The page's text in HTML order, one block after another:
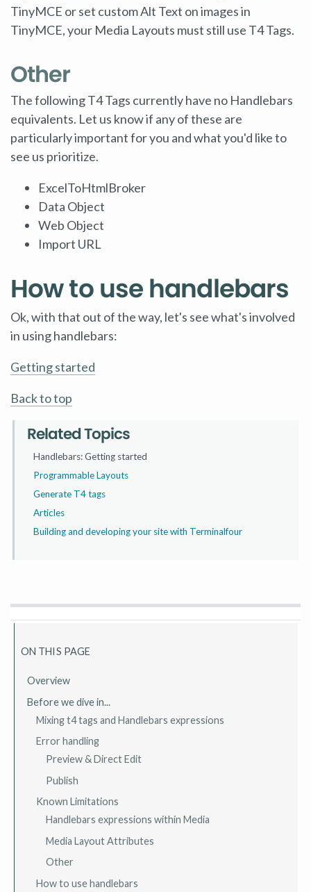
TinyMCE or set custom Alt Text on images in
TinyMCE, your Media Layouts must still use T4 Tags.
Other
The following T4 Tags currently have no Handlebars
equivalents. Let us know if any of these are
particularly important for you and what you'd like to
see us prioritize.
ExcelToHtmlBroker
Data Object
Web Object
Import URL
How to use handlebars
Ok, with that out of the way, let's see what's involved
in using handlebars:
Getting started
Back to top
Related Topics
Handlebars: Getting started
Programmable Layouts
Generate T4 tags
Articles
Building and developing your site with Terminalfour
ON THIS PAGE
Overview
Before we dive in...
Mixing t4 tags and Handlebars expressions
Error handling
Preview & Direct Edit
Publish
Known Limitations
Handlebars expressions within Media
Media Layout Attributes
Other
How to use handlebars